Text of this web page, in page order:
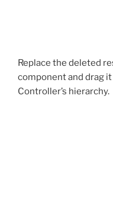
Replace the deleted
component and drag
Controller’s hierarchy.